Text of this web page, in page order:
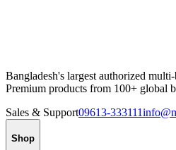
Bangladesh's largest authorized
Premium products from 100+ global
Sales & Support09613-333111
Shop